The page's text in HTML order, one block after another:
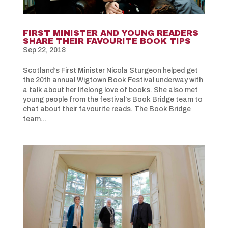
FIRST MINISTER AND YOUNG READERS
SHARE THEIR FAVOURITE BOOK TIPS
Sep 22, 2018
Scotland’s First Minister Nicola Sturgeon helped get
the 20th annual Wigtown Book Festival underway with
a talk about her lifelong love of books. She also met
young people from the festival’s Book Bridge team to
chat about their favourite reads. The Book Bridge
team...